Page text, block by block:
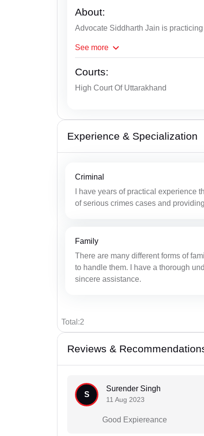
About:
Advocate Siddharth Jain is
See more
Courts:
High Court Of Uttarakhand
Experience & Specialization
Criminal
I have years of practical experience
of serious crimes cases and
Family
There are many different forms of
to handle them. I have a thorough
sincere assistance.
Total:2
Reviews &
S
Surender Singh
11 Aug 2023
Good Expiereance